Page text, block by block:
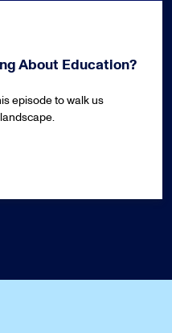
About Education?
episode to walk us